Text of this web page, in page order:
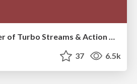
Exploring the Power of Turbo Streams & Action Cable | RailsConf2023
37 6.5k